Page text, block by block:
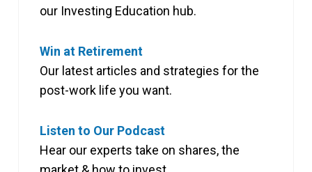
our Investing Education hub.
Win at Retirement
Our latest articles and strategies for the
post-work life you want.
Listen to Our Podcast
Hear our experts take on shares, the